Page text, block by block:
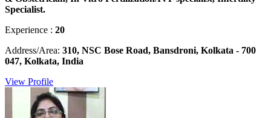
Specialist.
Experience : 20
Address/Area: 310, NSC Bose Road, Bansdroni, Kolkata - 700
047, Kolkata, India
View Profile